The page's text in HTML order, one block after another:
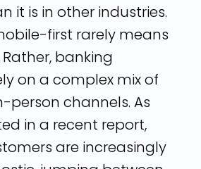
it is in other industries.
first rarely means
banking
on a complex mix of
person channels. As
in a recent report,
are increasingly